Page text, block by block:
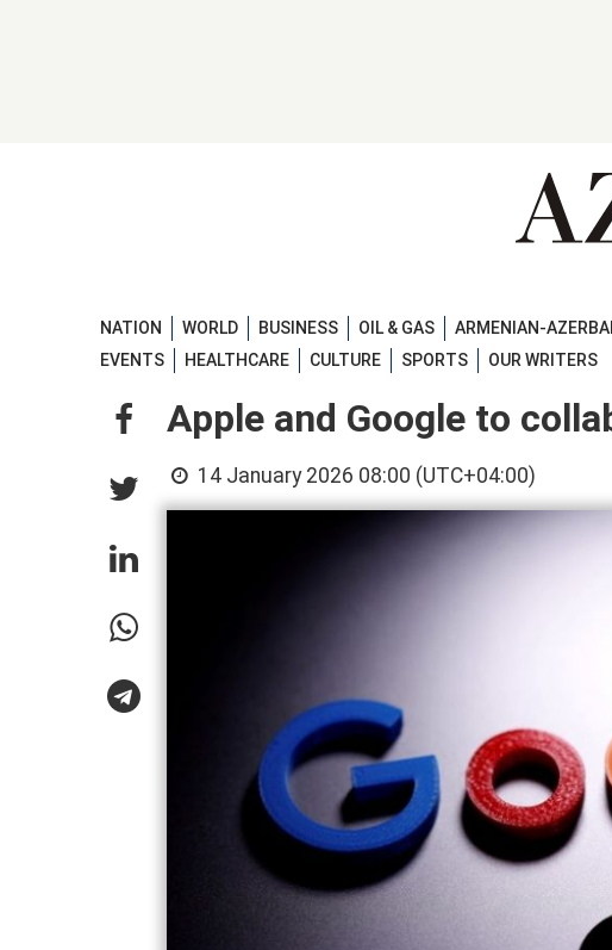
NATION WORLD BUSINESS OIL & GAS ARMENIAN-
EVENTS
HEALTHCARE CULTURE SPORTS OUR WRITERS
Apple and Google to
14 January 2026 08:00 (UTC+04:00)